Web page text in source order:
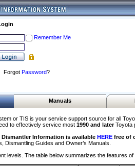
Remember Me
Forgot Password?
Manuals
or TIS is your service support source for all
to effectively service most 1990 and laterToyota
Information is available HERE free of
Dismantling Guides and Owner’s Manuals.
levels. The table below summarizes the features of